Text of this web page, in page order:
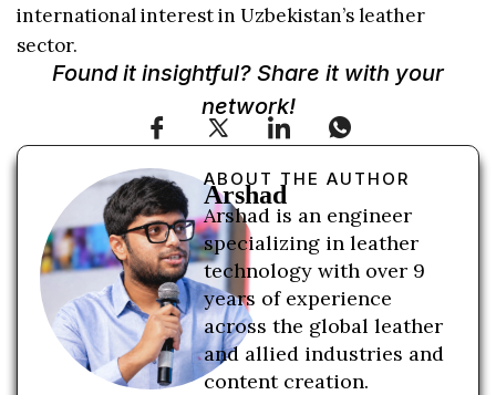
international interest in Uzbekistan’s leather
sector.
Found it insightful? Share it with your
network!
ABOUT THE AUTHOR
Arshad
Arshad is an engineer
specializing in leather
technology with over 9
years of experience
across the global leather
and allied industries and
content creation.